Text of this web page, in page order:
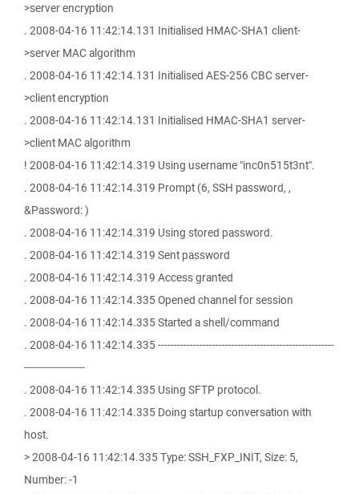
>server encryption
. 2008-04-16 11:42:14.131 Initialised HMAC-SHA1 client-
>server MAC algorithm
. 2008-04-16 11:42:14.131 Initialised AES-256 CBC server-
>client encryption
. 2008-04-16 11:42:14.131 Initialised HMAC-SHA1 server-
>client MAC algorithm
! 2008-04-16 11:42:14.319 Using username "inc0n515t3nt".
. 2008-04-16 11:42:14.319 Prompt (6, SSH password, ,
&Password: )
. 2008-04-16 11:42:14.319 Using stored password.
. 2008-04-16 11:42:14.319 Sent password
. 2008-04-16 11:42:14.319 Access granted
. 2008-04-16 11:42:14.335 Opened channel for session
. 2008-04-16 11:42:14.335 Started a shell/command
. 2008-04-16 11:42:14.335 -------------------------------------------------------
-------------------
. 2008-04-16 11:42:14.335 Using SFTP protocol.
. 2008-04-16 11:42:14.335 Doing startup conversation with
host.
> 2008-04-16 11:42:14.335 Type: SSH_FXP_INIT, Size: 5,
Number: -1